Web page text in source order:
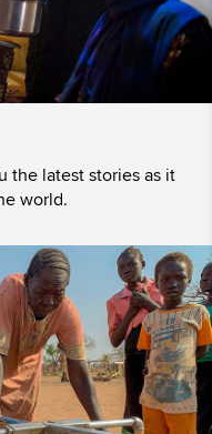
the latest stories as it
world.